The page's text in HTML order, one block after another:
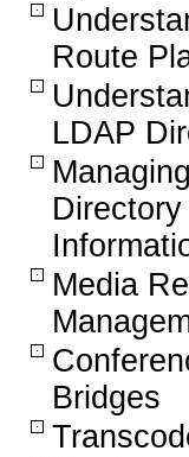
Route
LDAP
Directory
Media
Bridges